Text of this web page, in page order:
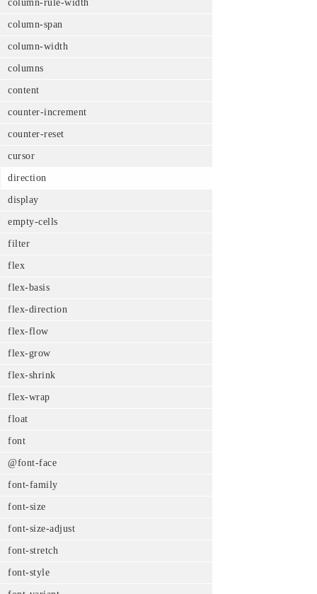
column-rule-width
column-span
column-width
columns
content
counter-increment
counter-reset
cursor
direction
display
empty-cells
filter
flex
flex-basis
flex-direction
flex-flow
flex-grow
flex-shrink
flex-wrap
float
font
@font-face
font-family
font-size
font-size-adjust
font-stretch
font-style